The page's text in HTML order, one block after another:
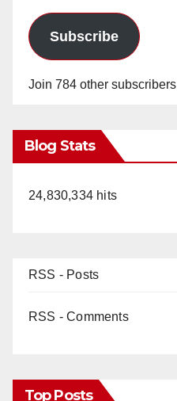
Subscribe
Join 784 other subscribers
Blog Stats
24,830,334 hits
RSS - Posts
RSS - Comments
Top Posts